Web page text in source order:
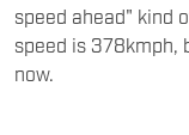
speed ahead" kind
speed is
now.